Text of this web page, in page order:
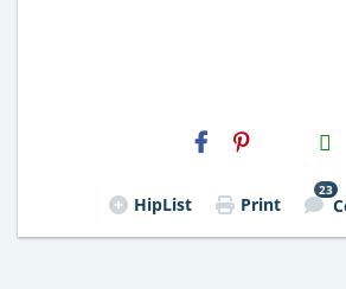
H2S
Email
HipList Print
23